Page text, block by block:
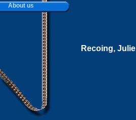
Recoing, Julie
About us